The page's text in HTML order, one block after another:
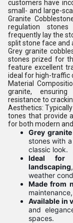
customers have
small- and large-
Granite
regulation
frequently lay the
split stone face and
Grey granite
stones prized for
feature excellent
ideal for high-traffic
Material
granite,
resistance to
Aesthetics:
tones that provide
for both modern
Grey
stones with
classic look.
Ideal for
landscaping
weather
Made from
Available in
and
spaces.